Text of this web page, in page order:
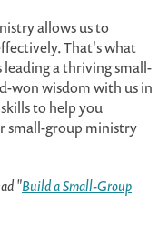
allows us to
That's what
leading a thriving small-
won wisdom with us in
to help you
small-group ministry
"Build a Small-Group